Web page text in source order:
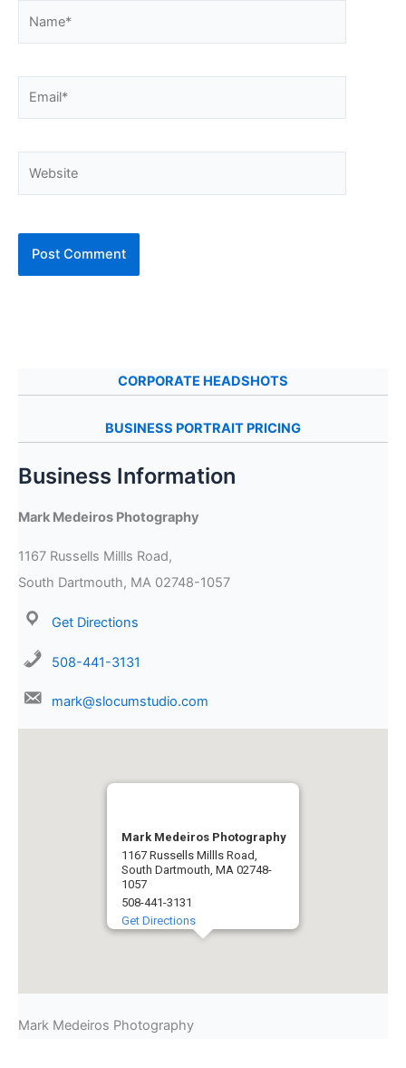
CORPORATE HEADSHOTS
BUSINESS PORTRAIT PRICING
Business Information
Mark Medeiros Photography
1167 Russells Millls Road,
South Dartmouth, MA 02748-1057
Get Directions
508-441-3131
mark@slocumstudio.com
Mark Medeiros Photography
1167 Russells Millls Road,
South Dartmouth, MA 02748-
1057
508-441-3131
Get Directions
Mark Medeiros Photography